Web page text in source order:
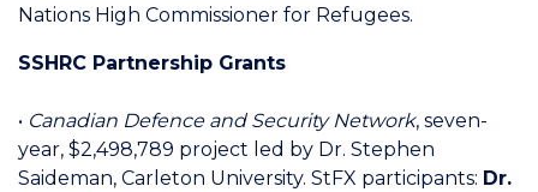
Nations High Commissioner for Refugees.
SSHRC Partnership Grants
• Canadian Defence and Security Network, seven-
year, $2,498,789 project led by Dr. Stephen
Saideman, Carleton University. StFX participants: Dr.